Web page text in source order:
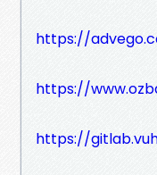
https://
https://
https://